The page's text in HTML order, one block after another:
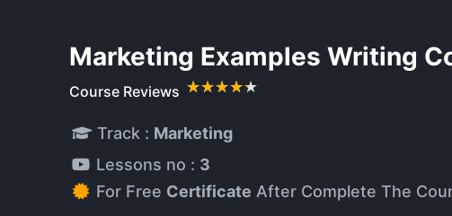
Marketing Examples Writing
Course Reviews
Track : Marketing
Lessons no : 3
For Free Certificate After Complete The